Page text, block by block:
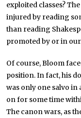
exploited classes?
injured by reading
than reading
promoted by or in our
Of course, Bloom
position. In fact, his
was only one salvo in
on for some time
The canon wars, as